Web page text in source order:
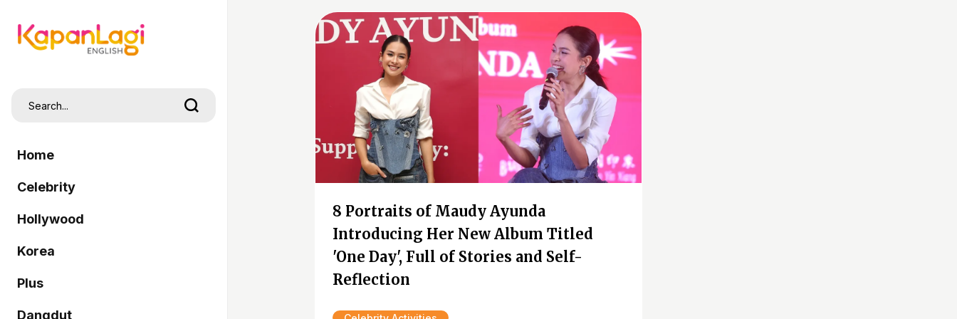
Home
Celebrity
Hollywood
Korea
Plus
Dangdut
8 Portraits of Maudy Ayunda
Introducing Her New Album Titled
'One Day', Full of Stories and Self-
Reflection